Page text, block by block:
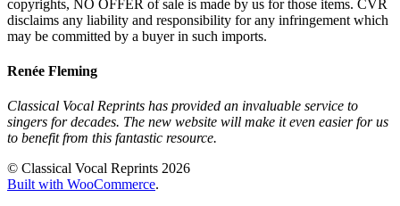
copyrights, NO OFFER of sale is made by us for those items. CVR
disclaims any liability and responsibility for any infringement which
may be committed by a buyer in such imports.
Renée Fleming
Classical Vocal Reprints has provided an invaluable service to
singers for decades. The new website will make it even easier for us
to benefit from this fantastic resource.
© Classical Vocal Reprints 2026
Built with WooCommerce.